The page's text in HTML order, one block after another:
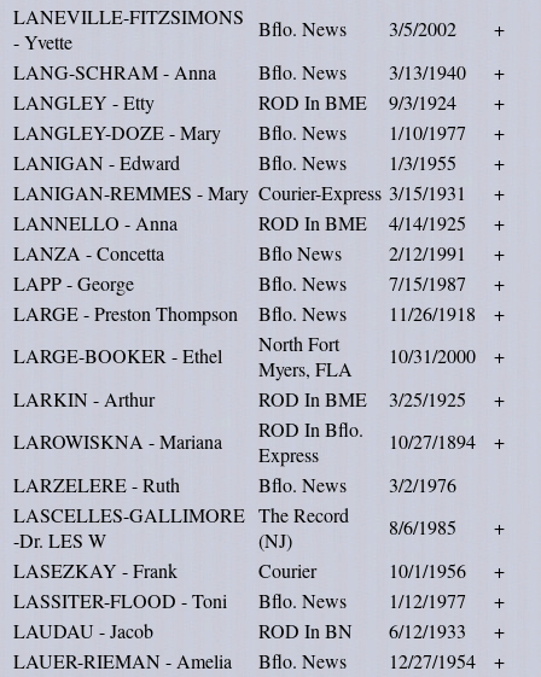
LANEVILLE-FITZSIMONS
- Yvette
Bflo. News 3/5/2002
+
LANG-SCHRAM - Anna
Bflo. News 3/13/1940
+
LANGLEY - Etty
ROD In BME 9/3/1924
+
LANGLEY-DOZE - Mary
Bflo. News 1/10/1977
+
LANIGAN - Edward
Bflo. News 1/3/1955
+
LANIGAN-REMMES - Mary Courier-Express 3/15/1931
+
LANNELLO - Anna
ROD In BME 4/14/1925
+
LANZA - Concetta
Bflo News 2/12/1991
+
LAPP - George
Bflo. News 7/15/1987
+
LARGE - Preston Thompson
Bflo. News 11/26/1918
+
LARGE-BOOKER - Ethel
North Fort
Myers, FLA
10/31/2000
+
LARKIN - Arthur
ROD In BME 3/25/1925
+
LAROWISKNA - Mariana
ROD In Bflo.
Express
10/27/1894
+
LARZELERE - Ruth
Bflo. News
3/2/1976
LASCELLES-GALLIMORE
-Dr. LES W
The Record
(NJ)
8/6/1985
+
LASEZKAY - Frank
Courier 10/1/1956
+
LASSITER-FLOOD - Toni
Bflo. News 1/12/1977
+
LAUDAU - Jacob
ROD In BN 6/12/1933
+
LAUER-RIEMAN - Amelia
Bflo. News 12/27/1954
+